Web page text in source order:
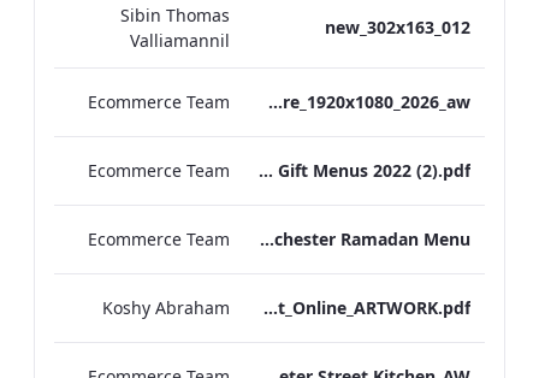
012_new_302x163
Sibin Thomas
Valliamannil
MFH_Christmas_Brochure_1920x1080_2026_aw
Ecommerce Team
MFH Gift Menus 2022 (2).pdf
Ecommerce Team
The Edwardian Manchester Ramadan Menu
Ecommerce Team
TEM_Factsheet_Online_ARTWORK.pdf
Koshy Abraham